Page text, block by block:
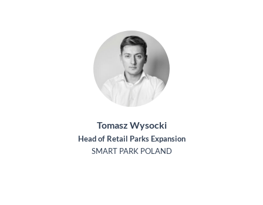
Tomasz Wysocki
Head of Retail Parks Expansion
SMART PARK POLAND